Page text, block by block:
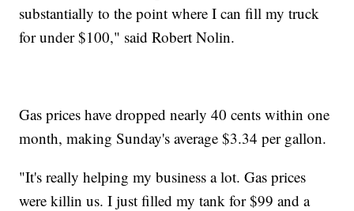
substantially to the point where I can fill my truck
for under $100," said Robert Nolin.
Gas prices have dropped nearly 40 cents within one
month, making Sunday's average $3.34 per gallon.
"It's really helping my business a lot. Gas prices
were killin us. I just filled my tank for $99 and a